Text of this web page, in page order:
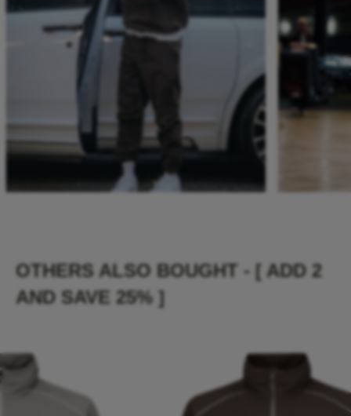
OTHERS ALSO BOUGHT - [ ADD 2
AND SAVE 25% ]